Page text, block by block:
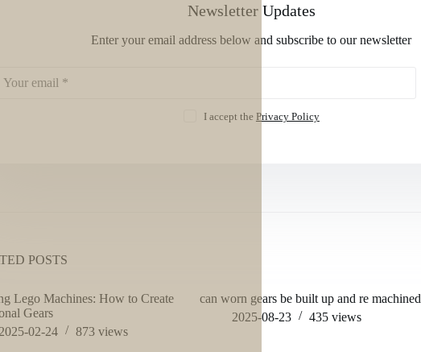
Newsletter Updates
Enter your email address below and subscribe to our newsletter
I accept the Privacy Policy
POSTS
Lego Machines: How to Create
Gears
2025-02-24
873 views
can worn gears be built up and re machined
2025-08-23
435views